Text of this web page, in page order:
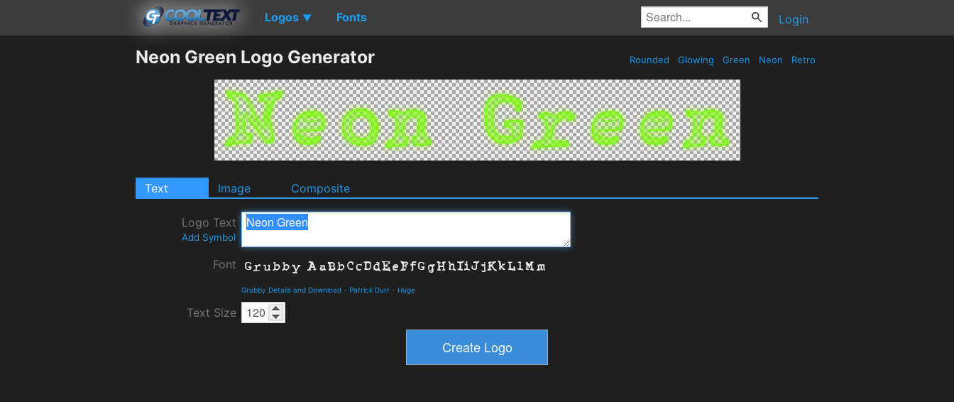
Logos ▼ Fonts Login
Neon Green Logo Generator Rounded Glowing Green Neon Retro
Text Image Composite
Logo Text
Add Symbol
Font
Grubby Details and Download - Patrick Durr - Huge
Text Size